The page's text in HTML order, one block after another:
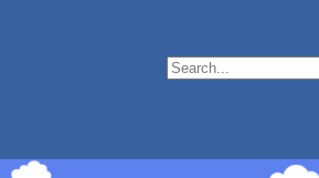
Search